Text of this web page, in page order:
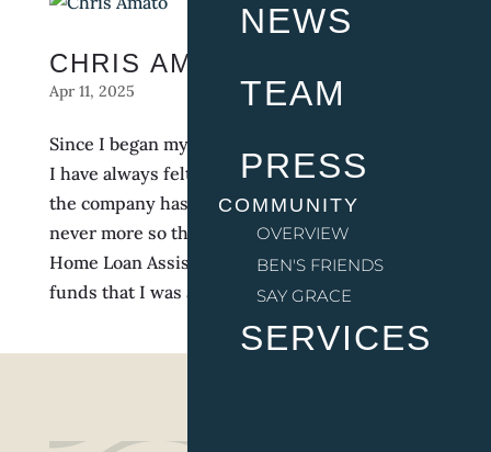
NEWS
TEAM
PRESS
COMMUNITY
OVERVIEW
BEN'S FRIENDS
SAY GRACE
SERVICES
CHRIS AMATO
Apr 11, 2025
Since I began my tenure with The Indigo Road,
I have always felt supported by my leaders, like
the company has always had my back. Though
never more so than when I applied for the
Home Loan Assistance Program and received
funds that I was able to use towards the down...